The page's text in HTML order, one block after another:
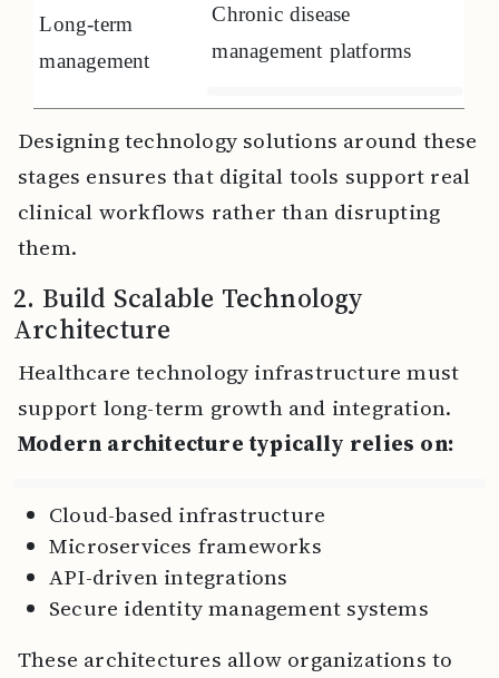
Long-term
management
Chronic disease
management platforms
Designing technology solutions around these
stages ensures that digital tools support real
clinical workflows rather than disrupting
them.
2. Build Scalable Technology
Architecture
Healthcare technology infrastructure must
support long-term growth and integration.
Modern architecture typically relies on:
Cloud-based infrastructure
Microservices frameworks
API-driven integrations
Secure identity management systems
These architectures allow organizations to